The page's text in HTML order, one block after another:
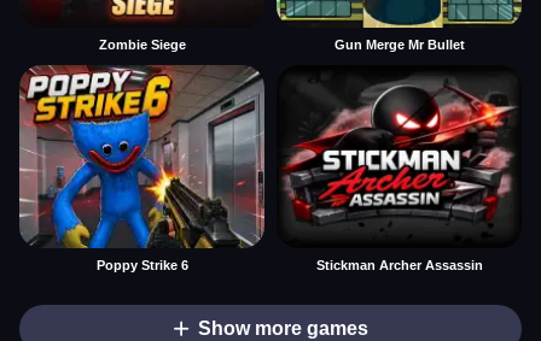
Zombie Siege Gun Merge Mr Bullet
Poppy Strike 6 Stickman Archer Assassin
Show more games